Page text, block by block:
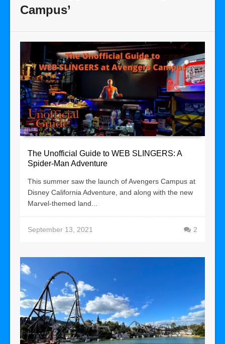
Campus’
The Unofficial Guide to WEB SLINGERS: A
Spider-Man Adventure
This summer saw the launch of Avengers Campus at
Disney California Adventure, and along with the new
Marvel-themed land...
September 13, 2021 2